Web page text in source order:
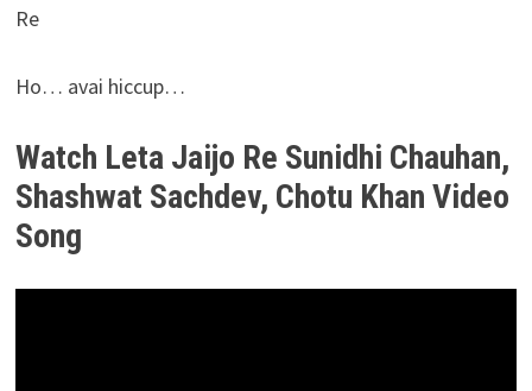
Re
Ho… avai hiccup…
Watch Leta Jaijo Re Sunidhi Chauhan,
Shashwat Sachdev, Chotu Khan Video
Song